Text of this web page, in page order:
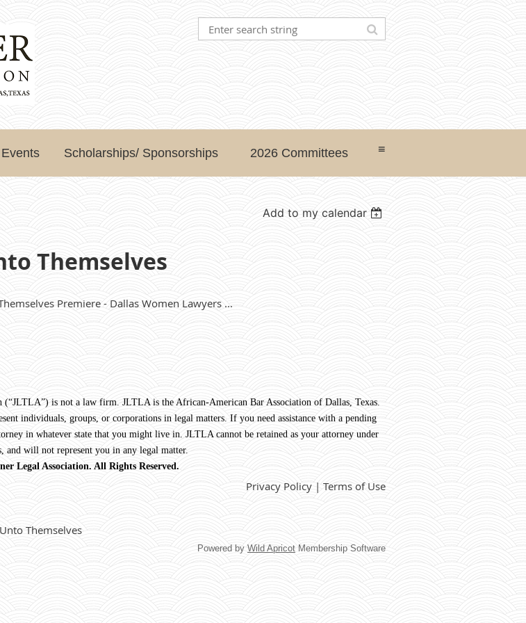
Events Scholarships/ Sponsorships 2026 Committees ≡
Add to my calendar
Themselves
is not a law firm. JLTLA is the African-American Bar Association of Dallas, Texas.
individuals, groups, or corporations in legal matters. If you need assistance with a pending
in whatever state that you might live in. JLTLA cannot be retained as your attorney under
and will not represent you in any legal matter.
Legal Association. All Rights Reserved.
Privacy Policy | Terms of Use
Themselves
Powered by Wild Apricot Membership Software